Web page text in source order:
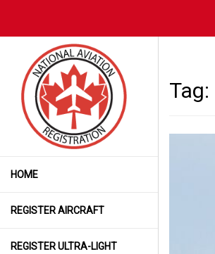
HOME
REGISTER AIRCRAFT
REGISTER ULTRA-LIGHT
Tag: